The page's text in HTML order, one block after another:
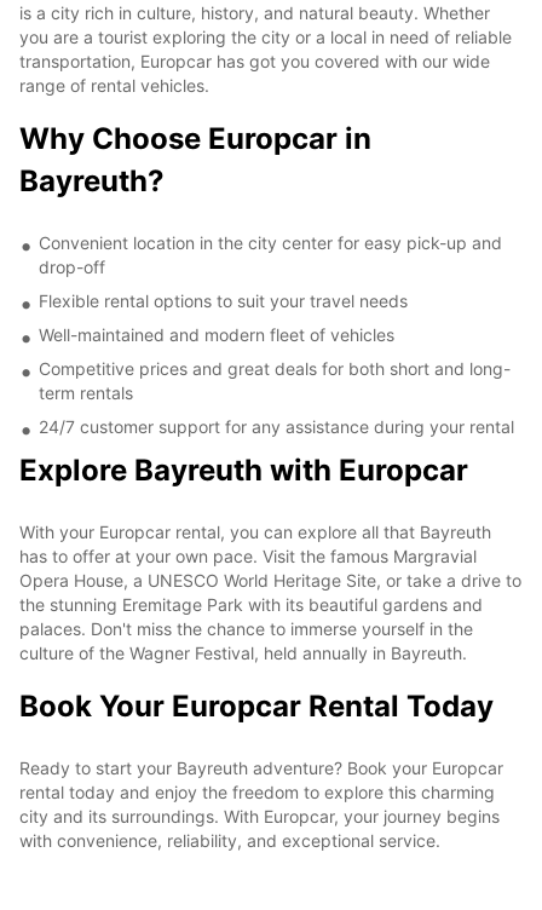
is a city rich in culture, history, and natural beauty. Whether
you are a tourist exploring the city or a local in need of reliable
transportation, Europcar has got you covered with our wide
range of rental vehicles.
Why Choose Europcar in
Bayreuth?
Convenient location in the city center for easy pick-up and
drop-off
Flexible rental options to suit your travel needs
Well-maintained and modern fleet of vehicles
Competitive prices and great deals for both short and long-
term rentals
24/7 customer support for any assistance during your rental
Explore Bayreuth with Europcar
With your Europcar rental, you can explore all that Bayreuth
has to offer at your own pace. Visit the famous Margravial
Opera House, a UNESCO World Heritage Site, or take a drive to
the stunning Eremitage Park with its beautiful gardens and
palaces. Don't miss the chance to immerse yourself in the
culture of the Wagner Festival, held annually in Bayreuth.
Book Your Europcar Rental Today
Ready to start your Bayreuth adventure? Book your Europcar
rental today and enjoy the freedom to explore this charming
city and its surroundings. With Europcar, your journey begins
with convenience, reliability, and exceptional service.